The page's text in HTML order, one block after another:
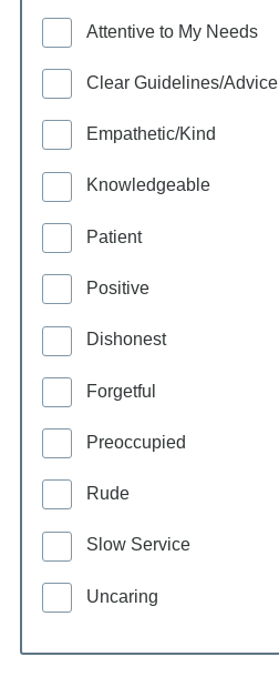
Attentive to My Needs
Clear Guidelines/Advice
Empathetic/Kind
Knowledgeable
Patient
Positive
Dishonest
Forgetful
Preoccupied
Rude
Slow Service
Uncaring